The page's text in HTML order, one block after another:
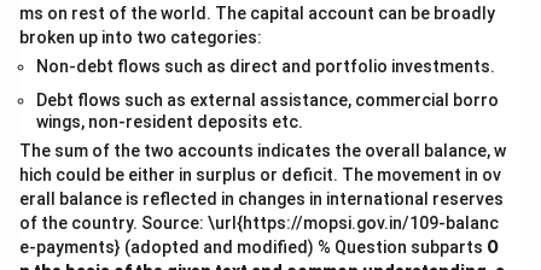
ms on rest of the world. The capital account can be broadly
broken up into two categories:
Non-debt flows such as direct and portfolio investments.
Debt flows such as external assistance, commercial borro
wings, non-resident deposits etc.
The sum of the two accounts indicates the overall balance, w
hich could be either in surplus or deficit. The movement in ov
erall balance is reflected in changes in international reserves
of the country. Source: \url{https://mopsi.gov.in/109-balanc
e-payments} (adopted and modified) % Question subparts O